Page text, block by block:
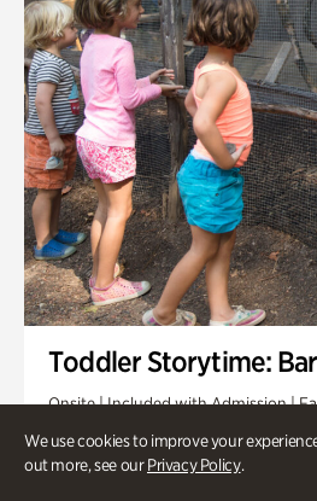
We use cookies to improve your
out more, see ourPrivacy Policy.
Toddler Storytime:
Onsite | Included with Admission |
Wednesday, Sep 2 @ 10am - 11:40am